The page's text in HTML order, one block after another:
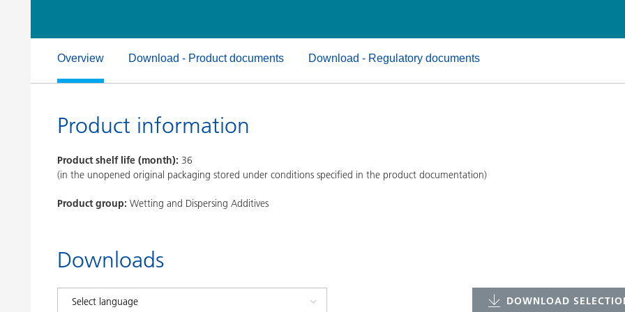
Overview Download - Product documents Download - Regulatory documents
Product information
Product shelf life (month): 36
(in the unopened original packaging stored under conditions specified in the product documentation)
Product group: Wetting and Dispersing Additives
Downloads
DOWNLOAD